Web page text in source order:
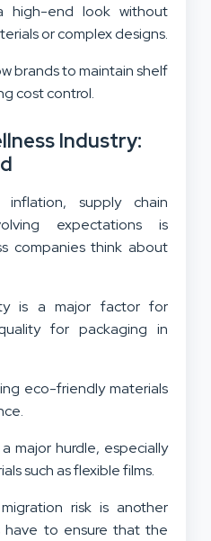
high-end look without
or complex designs.
brands to maintain shelf
cost control.
Industry:
supply chain
expectations is
companies think about
is a major factor for
for packaging in
eco-friendly materials
major hurdle, especially
such as flexible films.
risk is another
have to ensure that the